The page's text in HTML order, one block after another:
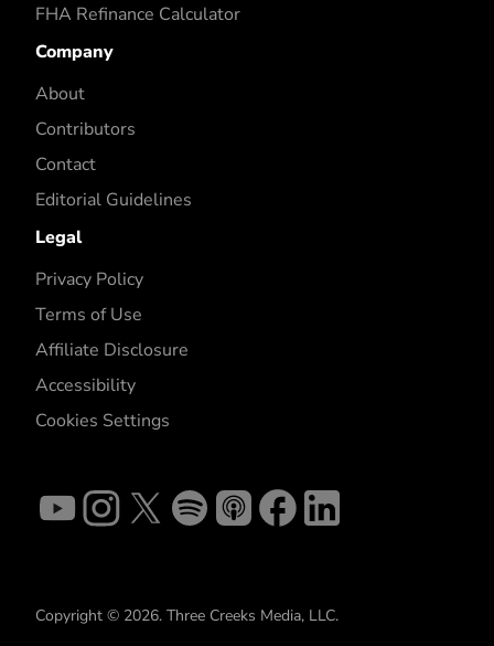
FHA Refinance Calculator
Company
About
Contributors
Contact
Editorial Guidelines
Legal
Privacy Policy
Terms of Use
Affiliate Disclosure
Accessibility
Cookies Settings
Copyright © 2026. Three Creeks Media, LLC.